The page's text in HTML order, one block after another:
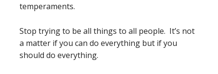
temperaments.
Stop trying to be all things to all people. It’s not
a matter if you can do everything but if you
should do everything.